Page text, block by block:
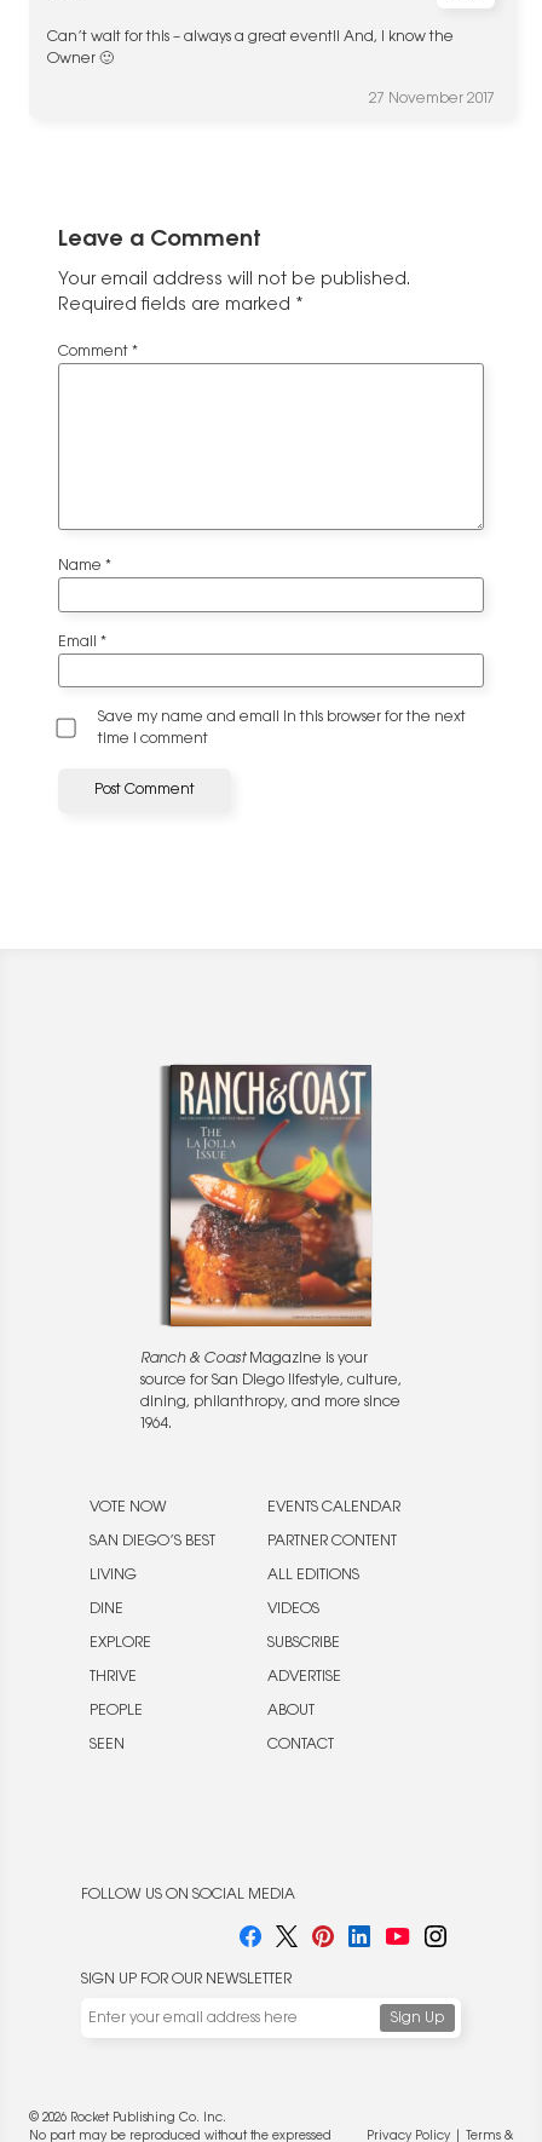
Can’t wait for this – always a great event!! And, I know the
Owner 🙂
27 November 2017
Leave a Comment
Your email address will not be published.
Required fields are marked *
Comment *
Name *
Email *
Save my name and email in this browser for the next
time I comment
Ranch & CoastMagazine is your
source for San Diego lifestyle, culture,
dining, philanthropy, and more since
1964.
VOTE NOW
SAN DIEGO’S BEST
LIVING
DINE
EXPLORE
THRIVE
PEOPLE
SEEN
EVENTS CALENDAR
PARTNER CONTENT
ALL EDITIONS
VIDEOS
SUBSCRIBE
ADVERTISE
ABOUT
CONTACT
FOLLOW US ON SOCIAL MEDIA
SIGN UP FOR OUR NEWSLETTER
© 2026 Rocket Publishing Co. Inc.
No part may be reproduced without the expressed
Privacy Policy| Terms &
We use cookies to enable website functionality and
these campaigns. For more information, please review our
Privacy Policy